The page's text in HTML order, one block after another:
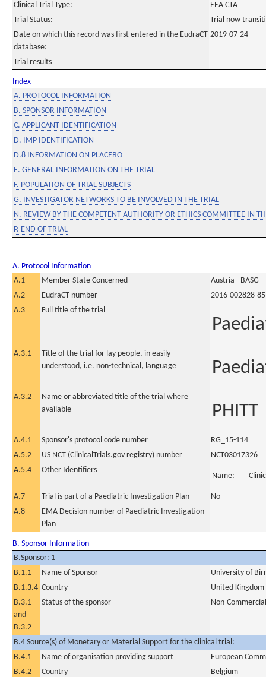
Clinical Trial Type:
EEA CTA
Trial Status:
Trial now
Date on which this record was first entered in the EudraCT
database:
2019-07-24
Trial results
Index
A. PROTOCOL INFORMATION
B. SPONSOR INFORMATION
C. APPLICANT IDENTIFICATION
D. IMP IDENTIFICATION
D.8 INFORMATION ON PLACEBO
E. GENERAL INFORMATION ON THE TRIAL
F. POPULATION OF TRIAL SUBJECTS
G. INVESTIGATOR NETWORKS TO BE INVOLVED IN THE TRIAL
N. REVIEW BY THE COMPETENT AUTHORITY OR ETHICS COMMITTEE IN
P. END OF TRIAL
A. Protocol Information
A.1
Member State Concerned
Austria - BASG
A.2
EudraCT number
2016-002828-85
A.3
Full title of the trial
A.3.1
Title of the trial for lay people, in easily
understood, i.e. non-technical, language
A.3.2
Name or abbreviated title of the trial where
available
PHITT
A.4.1 Sponsor's protocol code number
RG_15-114
A.5.2
US NCT (ClinicalTrials.gov registry) number
NCT03017326
A.5.4
Other Identifiers
Name:
A.7 Trial is part of a Paediatric Investigation Plan
No
A.8
EMA Decision number of Paediatric Investigation
Plan
B. Sponsor Information
B.Sponsor: 1
B.1.1
Name of Sponsor
University of
B.1.3.4 Country
United Kingdom
B.3.1
and
B.3.2
Status of the sponsor Non-Commercial
B.4 Source(s) of Monetary or Material Support for the clinical trial:
B.4.1
Name of organisation providing support
European
B.4.2
Country
Belgium